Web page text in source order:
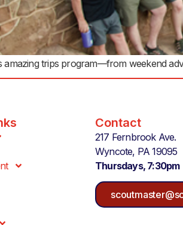
amazing trips program—from weekend
Contact
217 Fernbrook Ave.
Wyncote, PA 19095
Thursdays, 7:30pm